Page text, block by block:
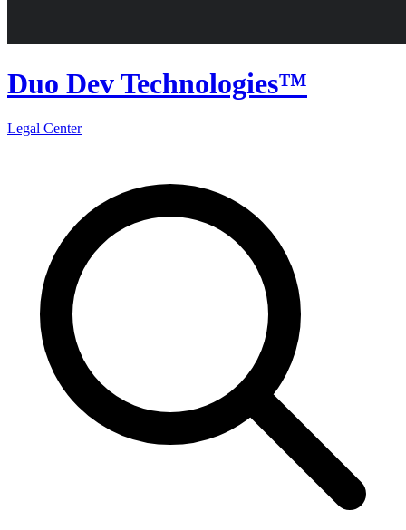
Duo Dev Technologies™
Legal Center